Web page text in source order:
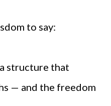
to say:
structure that
— and the freedom